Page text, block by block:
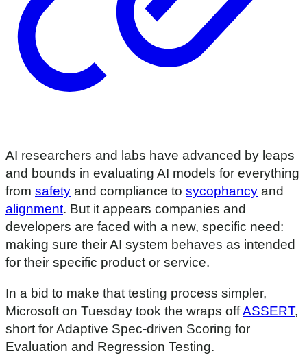
AI researchers and labs have advanced by leaps
and bounds in evaluating AI models for everything
from safety and compliance to sycophancy and
alignment. But it appears companies and
developers are faced with a new, specific need:
making sure their AI system behaves as intended
for their specific product or service.
In a bid to make that testing process simpler,
Microsoft on Tuesday took the wraps offASSERT,
short for Adaptive Spec-driven Scoring for
Evaluation and Regression Testing.